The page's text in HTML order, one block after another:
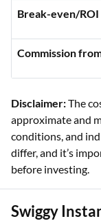
Break-even/ROI
Commission
Disclaimer:The
approximate and
conditions, and
differ, and it’s
before investing.
Swiggy